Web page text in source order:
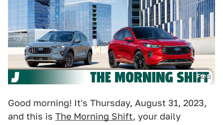
Ford
Good morning! It's Thursday, August 31, 2023,
and this is The Morning Shift, your daily